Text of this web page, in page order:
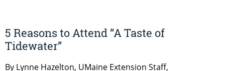
5 Reasons to Attend “A Taste of
Tidewater”
By Lynne Hazelton, UMaine Extension Staff,